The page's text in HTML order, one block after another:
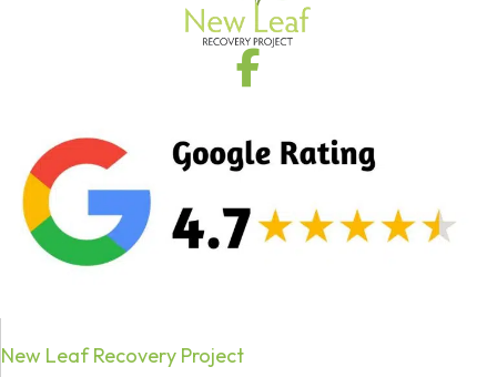
New Leaf Recovery Project